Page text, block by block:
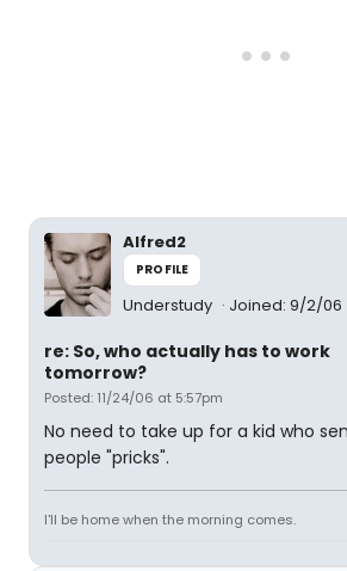
Alfred2
PROFILE
Understudy Joined: 9/2/06
re: So, who actually has to work
tomorrow?
Posted: 11/24/06 at 5:57pm
No need to take up for a kid who
people "pricks".
I'll be home when the morning comes.